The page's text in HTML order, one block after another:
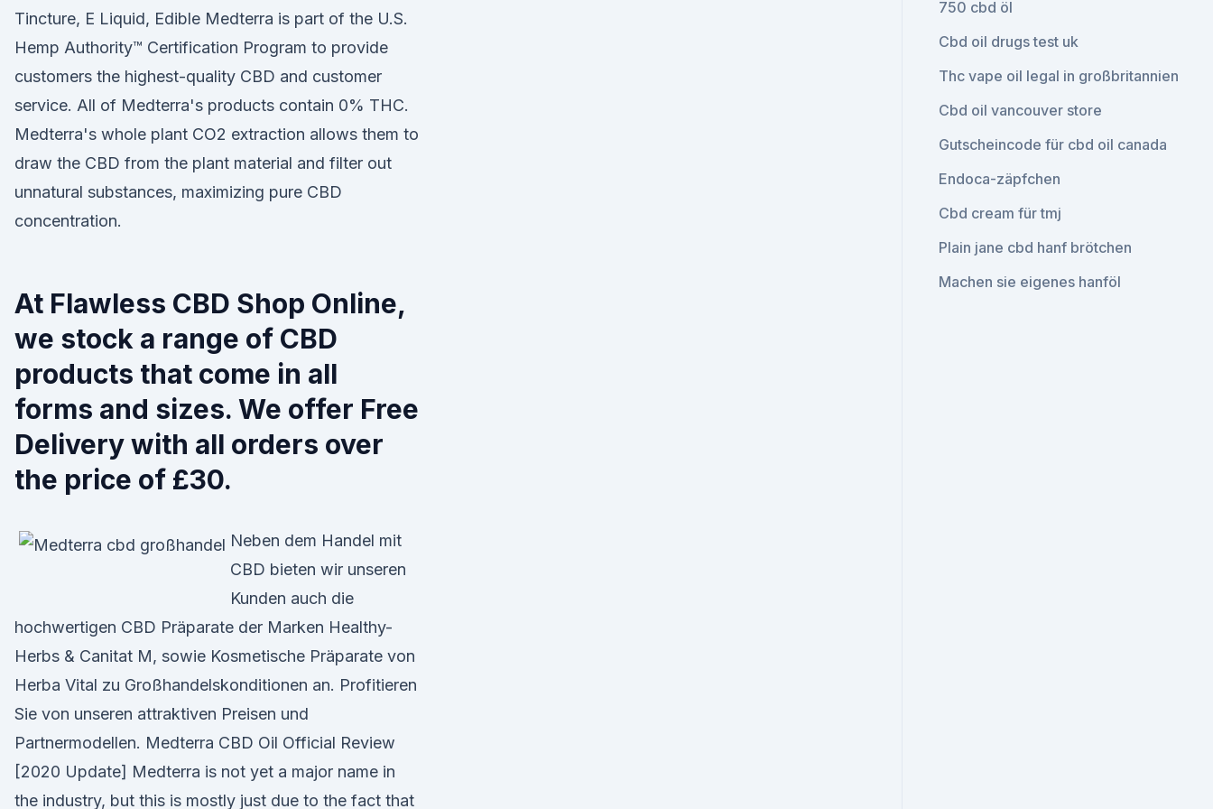
Tincture, E Liquid, Edible Medterra is part of the U.S.
Hemp Authority™ Certification Program to provide
customers the highest-quality CBD and customer
service. All of Medterra's products contain 0% THC.
Medterra's whole plant CO2 extraction allows them to
draw the CBD from the plant material and filter out
unnatural substances, maximizing pure CBD
concentration.
At Flawless CBD Shop Online,
we stock a range of CBD
products that come in all
forms and sizes. We offer Free
Delivery with all orders over
the price of £30.
Neben dem Handel mit
CBD bieten wir unseren
Kunden auch die
hochwertigen CBD Präparate der Marken Healthy-
Herbs & Canitat M, sowie Kosmetische Präparate von
Herba Vital zu Großhandelskonditionen an. Profitieren
Sie von unseren attraktiven Preisen und
Partnermodellen. Medterra CBD Oil Official Review
[2020 Update] Medterra is not yet a major name in
the industry, but this is mostly just due to the fact that
750 cbd öl
Cbd oil drugs test uk
Thc vape oil legal in großbritannien
Cbd oil vancouver store
Gutscheincode für cbd oil canada
Endoca-zäpfchen
Cbd cream für tmj
Plain jane cbd hanf brötchen
Machen sie eigenes hanföl